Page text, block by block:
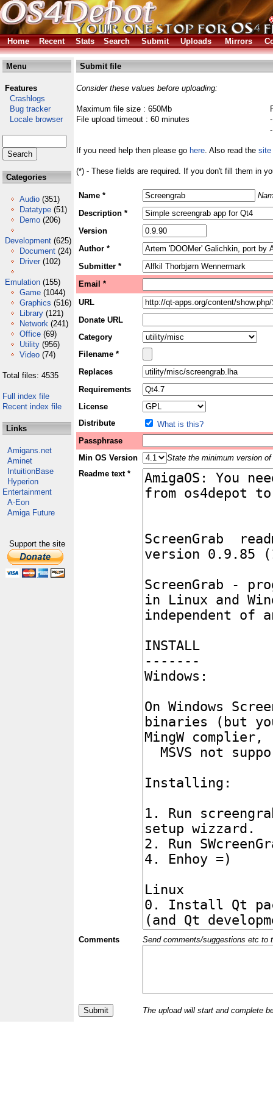
Home Recent Stats Search Submit Uploads Mirrors
Menu
Features
Crashlogs
Bug tracker
Locale browser
Categories
Audio (351)
Datatype (51)
Demo (206)
Development (625)
Document (24)
Driver (102)
Emulation (155)
Game (1044)
Graphics (516)
Library (121)
Network (241)
Office (69)
Utility (956)
Video (74)
Total files: 4535
Full index file
Recent index file
Links
Amigans.net
Aminet
IntuitionBase
Hyperion
Entertainment
A-Eon
Amiga Future
Support the site
Submit file
Consider these values before uploading:
Maximum file size : 650Mb
File upload timeout : 60 minutes
If you need help then please go here. Also read the site
(*) - These fields are required. If you don't fill them in
Name *
Description *
Version
Author *
Submitter *
Email *
URL
Donate URL
Category
Filename *
Replaces
Requirements
License
Distribute
What is this?
Passphrase
Min OS Version
State the minimum version
Readme text *
Comments Send comments/suggestions etc to
The upload will start and complete